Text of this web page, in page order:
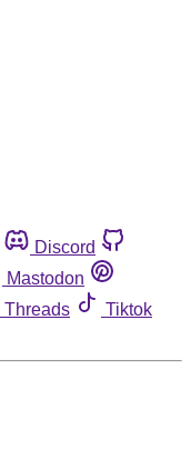
Discord
Mastodon
Threads
Tiktok